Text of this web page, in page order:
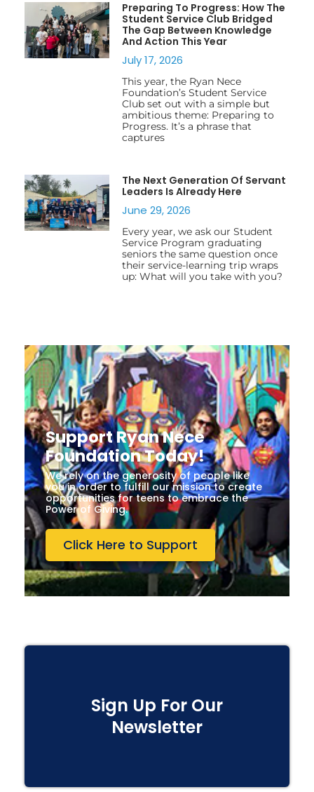
Preparing To Progress: How The
Student Service Club Bridged
The Gap Between Knowledge
And Action This Year
July 17, 2026
This year, the Ryan Nece
Foundation’s Student Service
Club set out with a simple but
ambitious theme: Preparing to
Progress. It’s a phrase that
captures
The Next Generation Of Servant
Leaders Is Already Here
June 29, 2026
Every year, we ask our Student
Service Program graduating
seniors the same question once
their service-learning trip wraps
up: What will you take with you?
Support Ryan Nece
Foundation Today!
We rely on the generosity of people like
you in order to fulfill our mission to create
opportunities for teens to embrace the
Power of Giving.
Click Here to Support
Sign Up For Our
Newsletter